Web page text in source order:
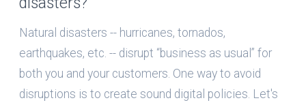
Natural disasters -- hurricanes, tornados,
earthquakes, etc. -- disrupt “business as usual” for
both you and your customers. One way to avoid
disruptions is to create sound digital policies. Let's